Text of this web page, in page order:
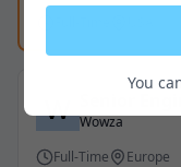
Wowza
Full-Time
Europe
You